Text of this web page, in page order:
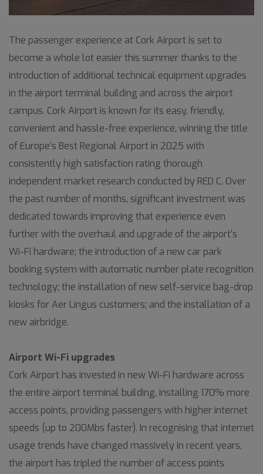
The passenger experience at Cork Airport is set to
become a whole lot easier this summer thanks to the
introduction of additional technical equipment upgrades
in the airport terminal building and across the airport
campus. Cork Airport is known for its easy, friendly,
convenient and hassle-free experience, winning the title
of Europe’s Best Regional Airport in 2025 with
consistently high satisfaction rating thorough
independent market research conducted by RED C. Over
the past number of months, significant investment was
dedicated towards improving that experience even
further with the overhaul and upgrade of the airport’s
Wi-Fi hardware; the introduction of a new car park
booking system with automatic number plate recognition
technology; the installation of new self-service bag-drop
kiosks for Aer Lingus customers; and the installation of a
new airbridge.
Airport Wi-Fi upgrades
Cork Airport has invested in new Wi-Fi hardware across
the entire airport terminal building, installing 170% more
access points, providing passengers with higher internet
speeds (up to 200Mbs faster). In recognising that internet
usage trends have changed massively in recent years,
the airport has tripled the number of access points